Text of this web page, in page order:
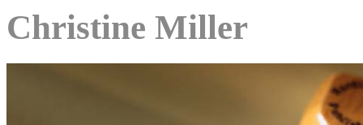
Christine Miller